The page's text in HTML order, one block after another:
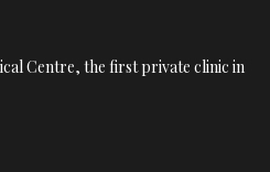
Centre, the first private clinic in